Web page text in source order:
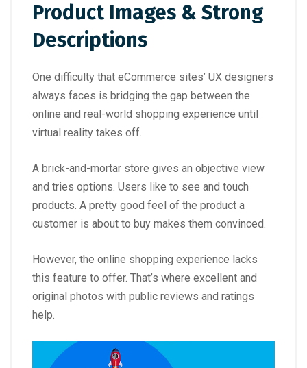
Product Images & Strong
Descriptions
One difficulty that eCommerce sites’ UX designers
always faces is bridging the gap between the
online and real-world shopping experience until
virtual reality takes off.
A brick-and-mortar store gives an objective view
and tries options. Users like to see and touch
products. A pretty good feel of the product a
customer is about to buy makes them convinced.
However, the online shopping experience lacks
this feature to offer. That’s where excellent and
original photos with public reviews and ratings
help.